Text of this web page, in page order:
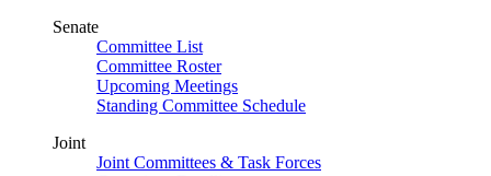
Senate
Committee List
Committee Roster
Upcoming Meetings
Standing Committee Schedule
Joint
Joint Committees & Task Forces